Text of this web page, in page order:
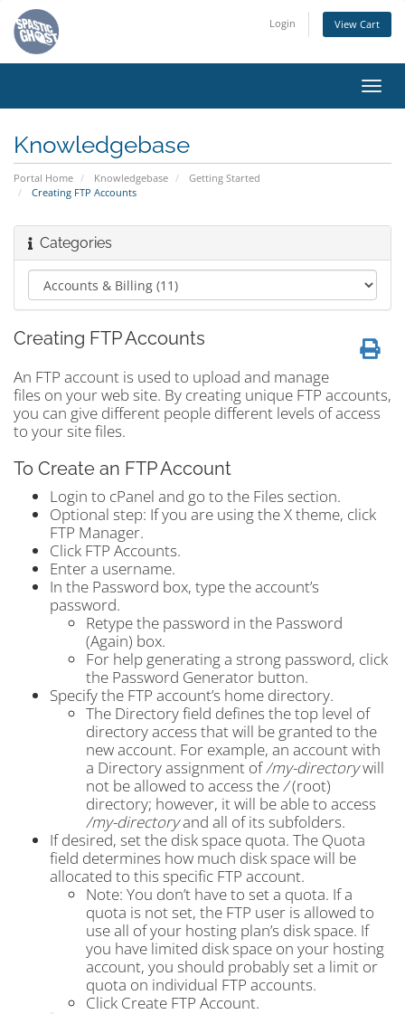
Login View Cart
Knowledgebase
Portal Home Knowledgebase
Getting Started
Creating FTP Accounts
Categories
Creating FTP Accounts
An FTP account is used to upload and manage
files on your web site. By creating unique FTP accounts,
you can give different people different levels of access
to your site files.
To Create an FTP Account
Login to cPanel and go to the Files section.
Optional step: If you are using the X theme, click
FTP Manager.
Click FTP Accounts.
Enter a username.
In the Password box, type the account’s
password.
Retype the password in the Password
(Again) box.
For help generating a strong password, click
the Password Generator button.
Specify the FTP account’s home directory.
The Directory field defines the top level of
directory access that will be granted to the
new account. For example, an account with
a Directory assignment of/my-directorywill
not be allowed to access the/(root)
directory; however, it will be able to access
/my-directoryand all of its subfolders.
If desired, set the disk space quota. The Quota
field determines how much disk space will be
allocated to this specific FTP account.
Note: You don’t have to set a quota. If a
quota is not set, the FTP user is allowed to
use all of your hosting plan’s disk space. If
you have limited disk space on your hosting
account, you should probably set a limit or
quota on individual FTP accounts.
Click Create FTP Account.